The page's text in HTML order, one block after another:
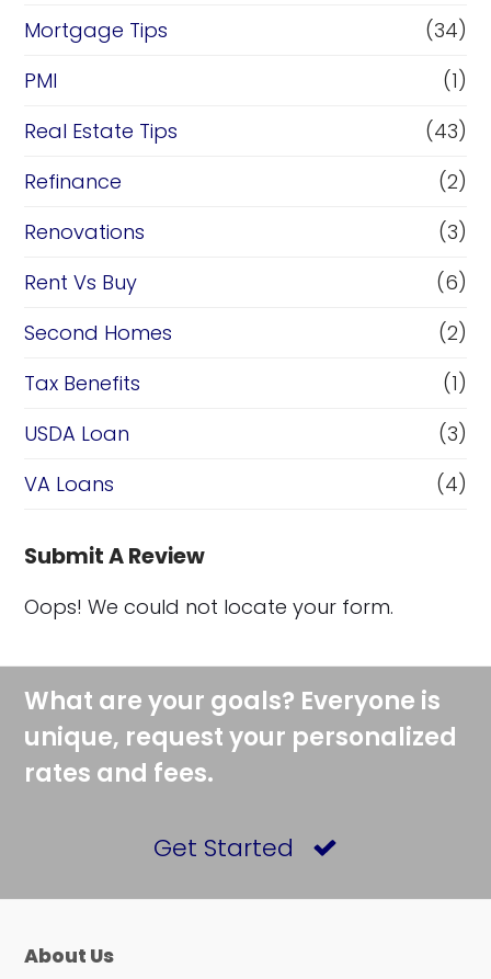
Mortgage Tips
(34)
PMI
(1)
Real Estate Tips
(43)
Refinance
(2)
Renovations
(3)
Rent Vs Buy
(6)
Second Homes
(2)
Tax Benefits
(1)
USDA Loan
(3)
VA Loans
(4)
Submit A Review
Oops! We could not locate your form.
What are your goals? Everyone is
unique, request your personalized
rates and fees.
Get Started
About Us